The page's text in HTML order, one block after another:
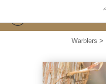
Warblers >